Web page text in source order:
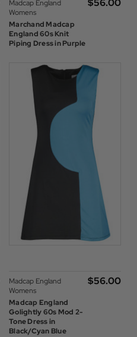
Madcap England
Womens
Marchand Madcap
England 60s Knit
Piping Dress in Purple
$‌56.00
Madcap England
Womens
Madcap England
Golightly 60s Mod 2-
Tone Dress in
Black/Cyan Blue
$‌56.00